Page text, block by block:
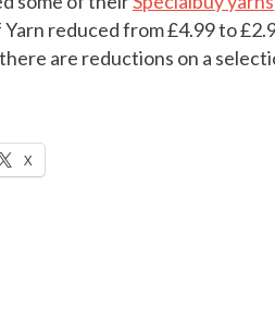
reduced from £4.99 to
are reductions on a
X